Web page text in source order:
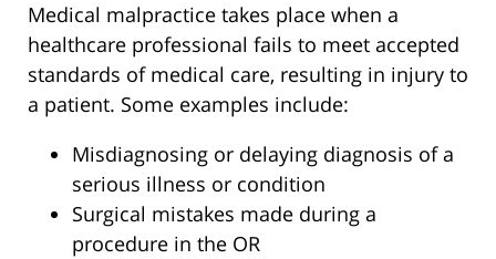
Medical malpractice takes place when a
healthcare professional fails to meet accepted
standards of medical care, resulting in injury to
a patient. Some examples include:
Misdiagnosing or delaying diagnosis of a
serious illness or condition
Surgical mistakes made during a
procedure in the OR